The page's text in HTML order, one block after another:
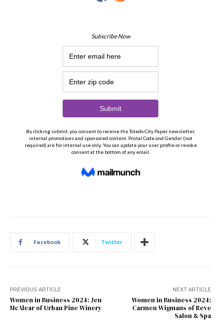
Facebook Twitter
PREVIOUS ARTICLE
Women in Business 2024: Jen
McAlear of Urban Pine Winery
NEXT ARTICLE
Women in Business 2024:
Carmen Wigmans of Reve
Salon & Spa